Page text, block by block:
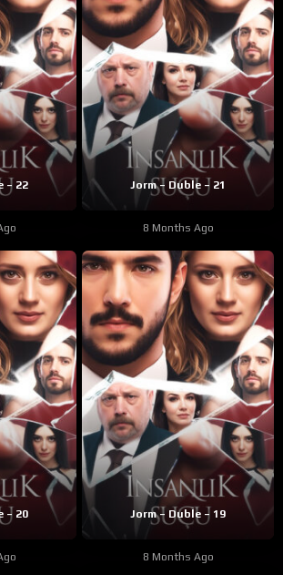
– 22 Jorm – Duble – 21
8 Months Ago
– 20 Jorm – Duble – 19
8 Months Ago